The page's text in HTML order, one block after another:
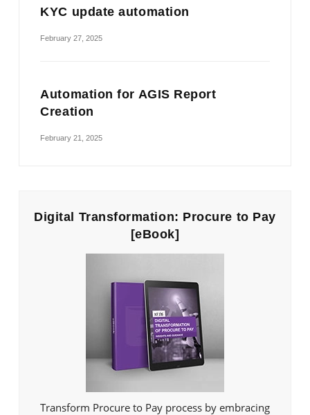
KYC update automation
February 27, 2025
Automation for AGIS Report
Creation
February 21, 2025
Digital Transformation: Procure to Pay
[eBook]
Transform Procure to Pay process by embracing